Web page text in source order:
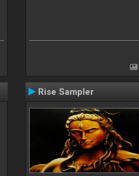
Rise Sampler